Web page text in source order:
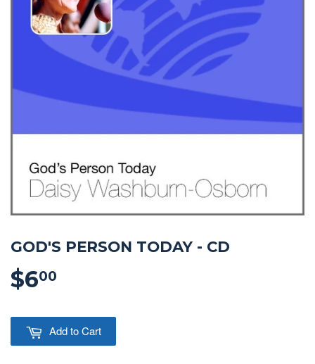
GOD'S PERSON TODAY - CD
$600
Add to Cart